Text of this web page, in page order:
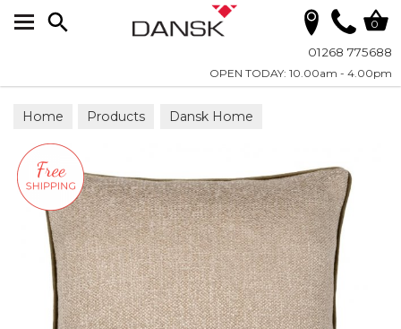
01268 775688
OPEN TODAY: 10.00am - 4.00pm
0
Home Products Dansk Home
Scatter Cushions